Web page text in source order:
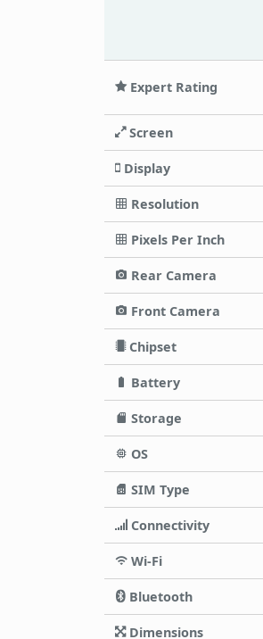
Expert Rating
Screen
Display
Resolution
Pixels Per Inch
Rear Camera
Front Camera
Chipset
Battery
Storage
OS
SIM Type
Connectivity
Wi-Fi
Bluetooth
Dimensions